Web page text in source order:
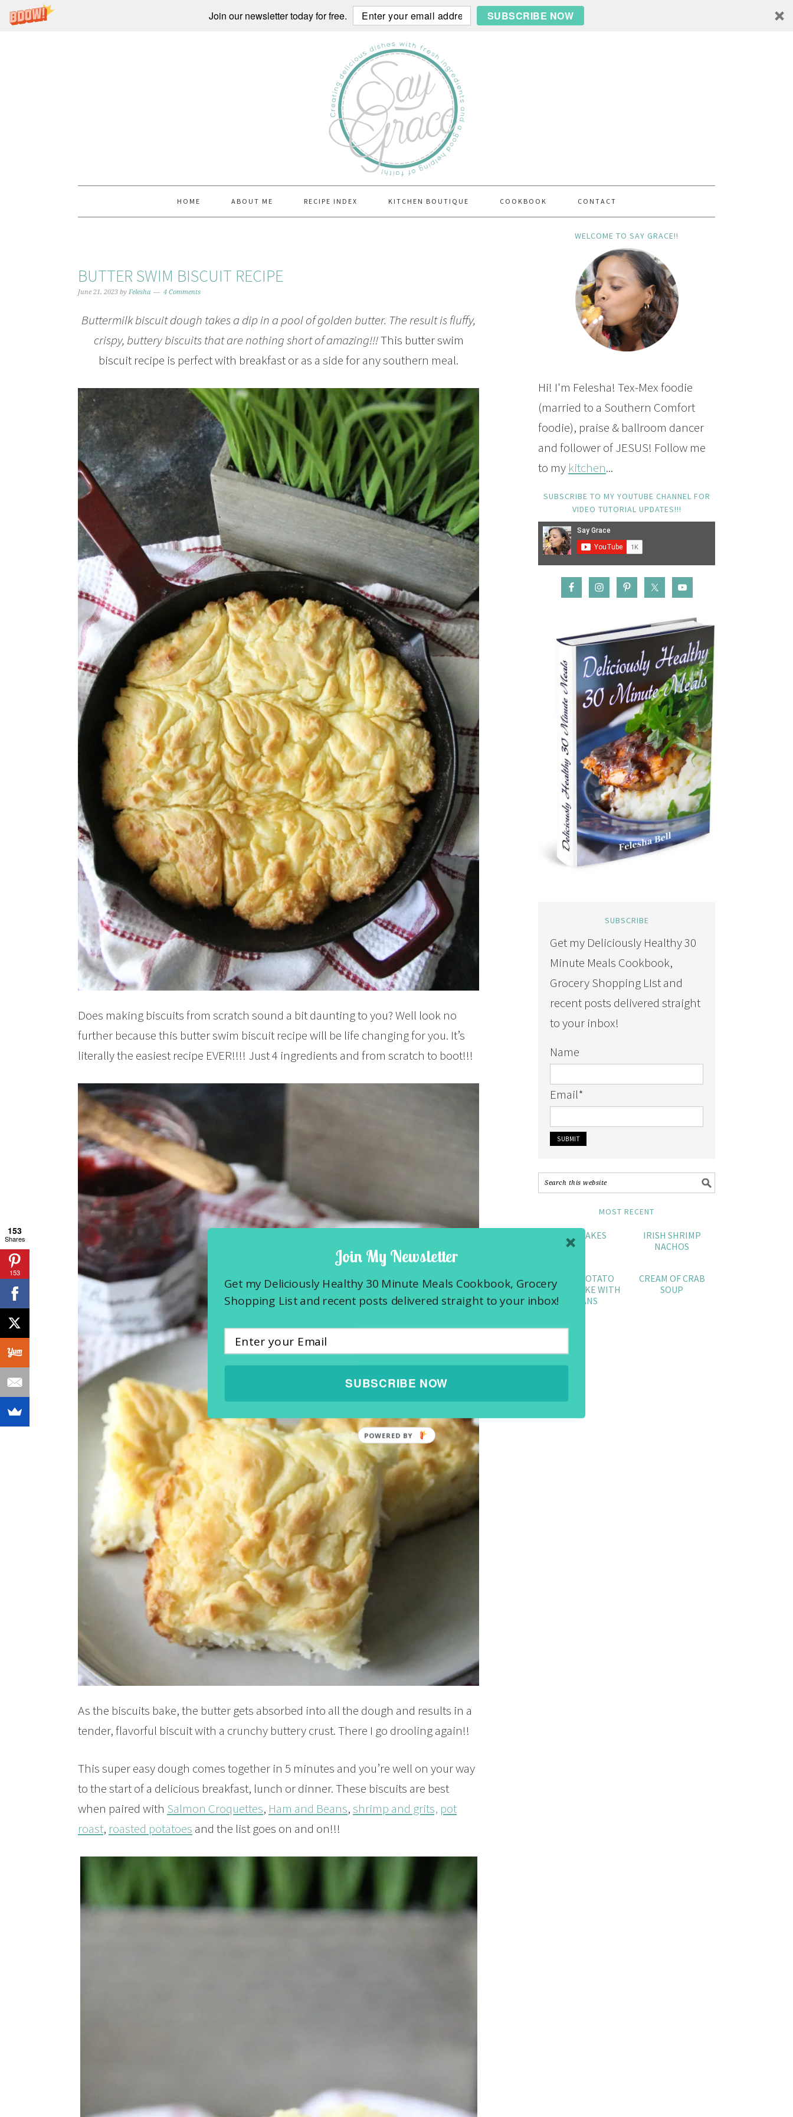
Join our newsletter today for free. SUBSCRIBE NOW
HOME ABOUT ME RECIPE INDEX KITCHEN BOUTIQUE COOKBOOK CONTACT
BUTTER SWIM BISCUIT RECIPE
June 21, 2023 by Felesha 4 Comments
Buttermilk biscuit dough takes a dip in a pool of golden butter. The result is fluffy,
crispy, buttery biscuits that are nothing short of amazing!!!This butter swim
biscuit recipe is perfect with breakfast or as a side for any southern meal.
Does making biscuits from scratch sound a bit daunting to you? Well look no
further because this butter swim biscuit recipe will be life changing for you. It’s
literally the easiest recipe EVER!!!! Just 4 ingredients and from scratch to boot!!!
As the biscuits bake, the butter gets absorbed into all the dough and results in a
tender, flavorful biscuit with a crunchy buttery crust. There I go drooling again!!
This super easy dough comes together in 5 minutes and you’re well on your way
to the start of a delicious breakfast, lunch or dinner. These biscuits are best
when paired with Salmon Croquettes, Ham and Beans,shrimp and grits, pot
roast, roasted potatoes and the list goes on and on!!!
WELCOME TO SAY GRACE!!
Hi! I'm Felesha! Tex-Mex foodie
(married to a Southern Comfort
foodie), praise & ballroom dancer
and follower of JESUS! Follow me
to my kitchen...
SUBSCRIBE TO MY YOUTUBE CHANNEL FOR
VIDEO TUTORIAL UPDATES!!!
SUBSCRIBE
Get my Deliciously Healthy 30
Minute Meals Cookbook,
Grocery Shopping LIst and
recent posts delivered straight
to your inbox!
Name
Email*
MOST RECENT
CRAB CAKES
IRISH SHRIMP
NACHOS
SWEET POTATO
POUND CAKE WITH
PECANS
CREAM OF CRAB
SOUP
153
Shares
153
Join My Newsletter
Get my Deliciously Healthy 30 Minute Meals Cookbook, Grocery
Shopping List and recent posts delivered straight to your inbox!
SUBSCRIBE NOW